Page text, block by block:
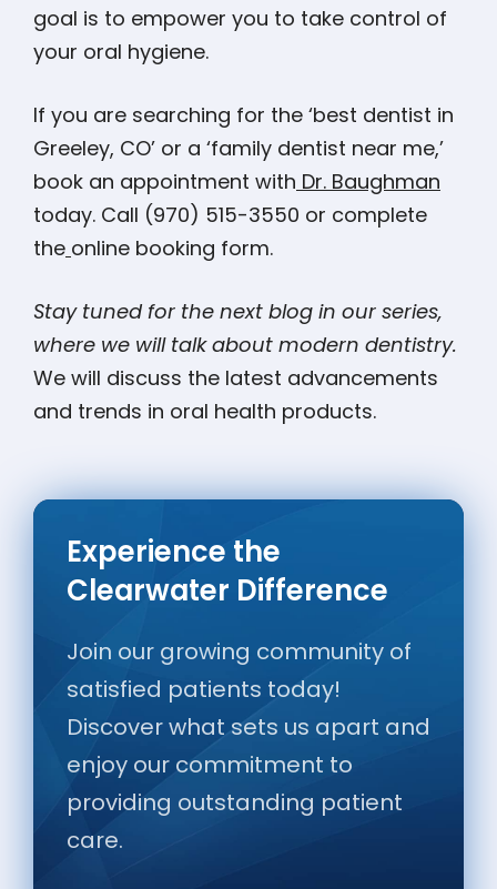
goal is to empower you to take control of
your oral hygiene.
If you are searching for the ‘best dentist in
Greeley, CO’ or a ‘family dentist near me,’
book an appointment with Dr. Baughman
today. Call (970) 515-3550 or complete
the online booking form.
Stay tuned for the next blog in our series,
where we will talk about modern dentistry.
We will discuss the latest advancements
and trends in oral health products.
Experience the
Clearwater Difference
Join our growing community of
satisfied patients today!
Discover what sets us apart and
enjoy our commitment to
providing outstanding patient
care.